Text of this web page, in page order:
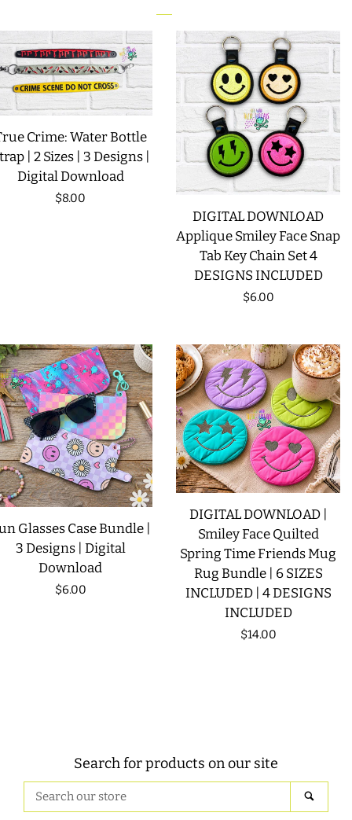
HOLIDAY
HEADQUARTERS
LIMITED RELEASES
BUY ONE GET ONE FREE
Crime: Water Bottle
| 2 Sizes | 3 Designs |
Digital Download
Regular
$8.00
DIGITAL DOWNLOAD
Applique Smiley Face Snap
Tab Key Chain Set 4
DESIGNS INCLUDED
Regular
$6.00
Glasses Case Bundle |
3 Designs | Digital
Download
Regular
$6.00
DIGITAL DOWNLOAD |
Smiley Face Quilted
Spring Time Friends Mug
Rug Bundle | 6 SIZES
INCLUDED | 4 DESIGNS
INCLUDED
Regular
$14.00
Search for products on our site
our